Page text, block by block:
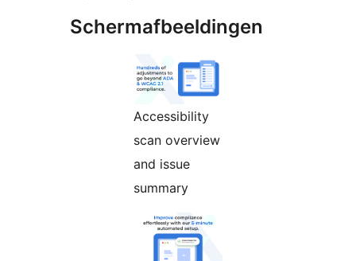
Schermafbeeldingen
Accessibility
scan overview
and issue
summary